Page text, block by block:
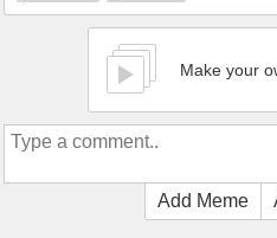
Make your
Add Meme